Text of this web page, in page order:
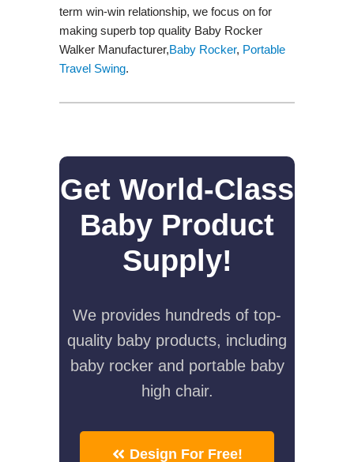
term win-win relationship, we focus on for
making superb top quality Baby Rocker
Walker Manufacturer,Baby Rocker, Portable
Travel Swing​.
Get World-Class
Baby Product
Supply!
We provides hundreds of top-
quality baby products, including
baby rocker and portable baby
high chair.
Design For Free!